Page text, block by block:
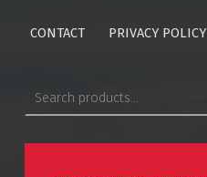
CONTACT PRIVACY POLICY